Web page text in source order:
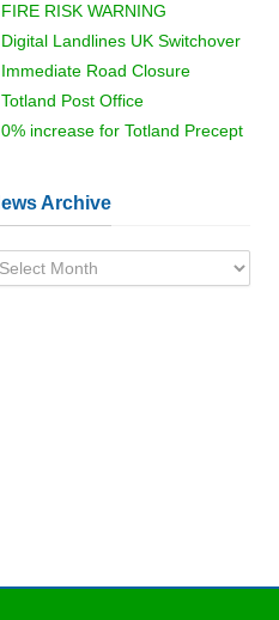
FIRE RISK WARNING
Digital Landlines UK Switchover
Immediate Road Closure
Totland Post Office
0% increase for Totland Precept
Archive